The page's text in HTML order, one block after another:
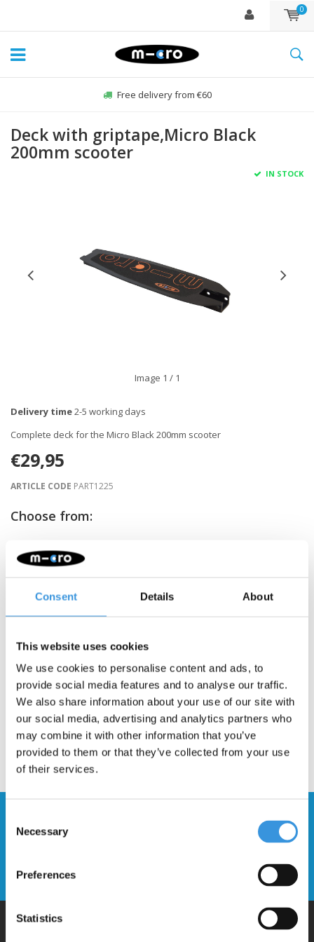
Consent Details About
This website uses cookies
We use cookies to personalise content and ads, to
provide social media features and to analyse our traffic.
We also share information about your use of our site with
our social media, advertising and analytics partners who
may combine it with other information that you’ve
provided to them or that they’ve collected from your use
of their services.
Selection
Necessary
Preferences
Statistics
0
Free delivery from €60
Deck with griptape,Micro Black
200mm scooter
IN STOCK
Image 1 / 1
Delivery time2-5 working days
Complete deck for the Micro Black 200mm scooter
€29,95
ARTICLE CODE PART1225
Choose from:
-
Gratis verzending vanaf €60
Description
newsletter
Send